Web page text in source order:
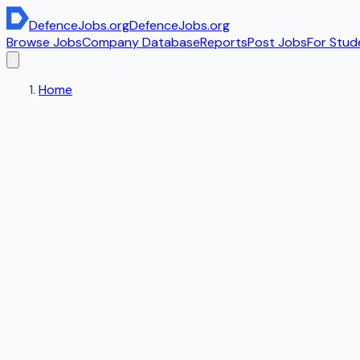
DefenceJobs.orgDefenceJobs.org
Browse JobsCompany DatabaseReportsPost JobsFor
Home